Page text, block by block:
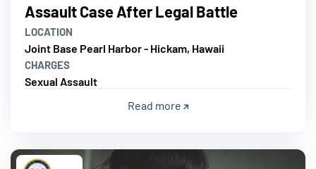
Assault Case After Legal Battle
LOCATION
Joint Base Pearl Harbor - Hickam, Hawaii
CHARGES
Sexual Assault
Read more